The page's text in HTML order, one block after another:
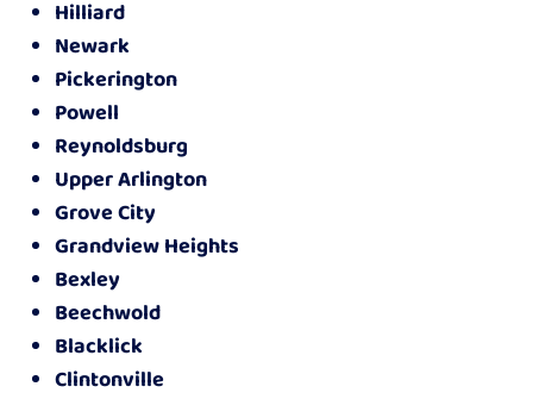
Hilliard
Newark
Pickerington
Powell
Reynoldsburg
Upper Arlington
Grove City
Grandview Heights
Bexley
Beechwold
Blacklick
Clintonville